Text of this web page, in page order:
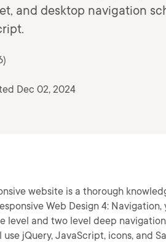
and desktop navigation
Dec 02, 2024
website is a thorough
Web Design 4:
level and two level deep
jQuery, JavaScript, icons, and